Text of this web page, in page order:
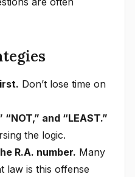
Don’t lose time on
and “LEAST.”
the logic.
R.A. number. Many
law is this offense